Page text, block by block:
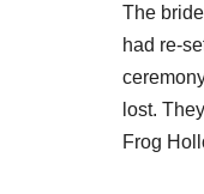
The
had re-
lost.
Frog